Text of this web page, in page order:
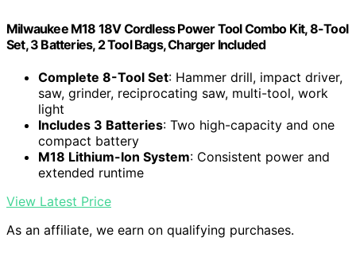
Milwaukee M18 18V Cordless Power Tool Combo Kit, 8-Tool
Set, 3 Batteries, 2 Tool Bags, Charger Included
Complete 8-Tool Set: Hammer drill, impact driver,
saw, grinder, reciprocating saw, multi-tool, work
light
Includes 3 Batteries: Two high-capacity and one
compact battery
M18 Lithium-Ion System: Consistent power and
extended runtime
View Latest Price
As an affiliate, we earn on qualifying purchases.